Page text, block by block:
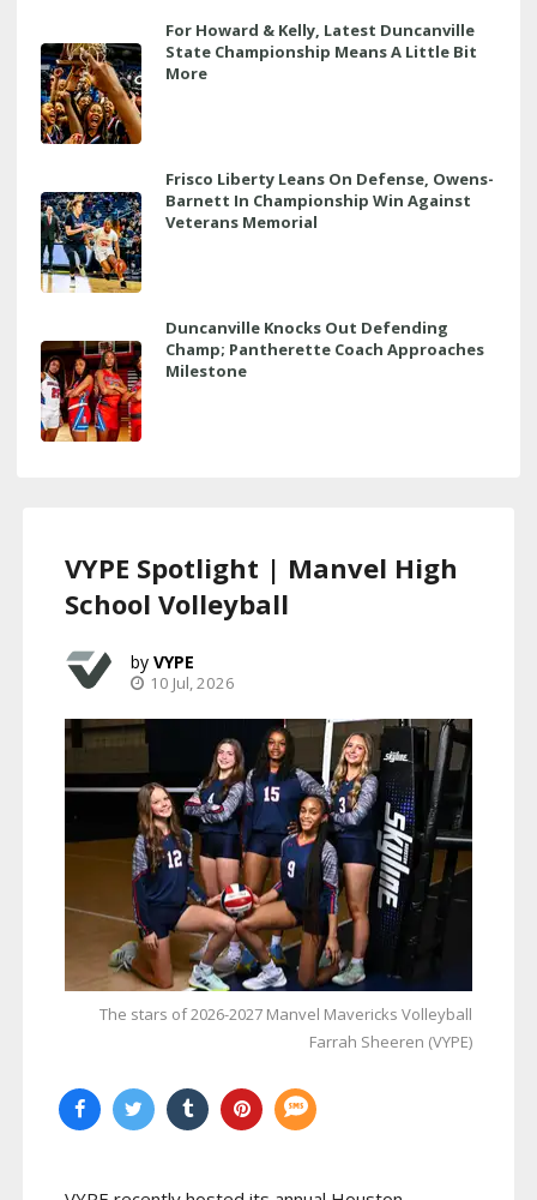
For Howard & Kelly, Latest Duncanville
State Championship Means A Little Bit
More
Frisco Liberty Leans On Defense, Owens-
Barnett In Championship Win Against
Veterans Memorial
Duncanville Knocks Out Defending
Champ; Pantherette Coach Approaches
Milestone
VYPE Spotlight | Manvel High
School Volleyball
VYPE
10 Jul, 2026
The stars of 2026-2027 Manvel Mavericks Volleyball
Farrah Sheeren (VYPE)